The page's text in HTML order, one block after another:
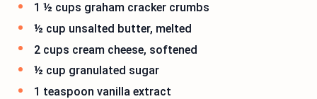
1 ½ cups graham cracker crumbs
½ cup unsalted butter, melted
2 cups cream cheese, softened
½ cup granulated sugar
1 teaspoon vanilla extract